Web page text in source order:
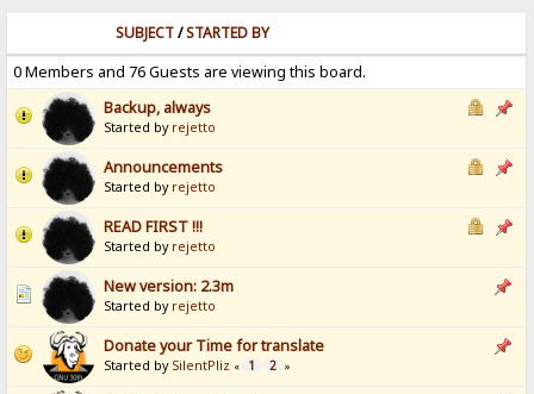
SUBJECT/STARTED BY
0 Members and 76 Guests are viewing this board.
Backup, always
Started by rejetto
Announcements
Started by rejetto
READ FIRST !!!
Started by rejetto
New version: 2.3m
Started by rejetto
Donate your Time for translate
Started by SilentPliz « 1 2 »